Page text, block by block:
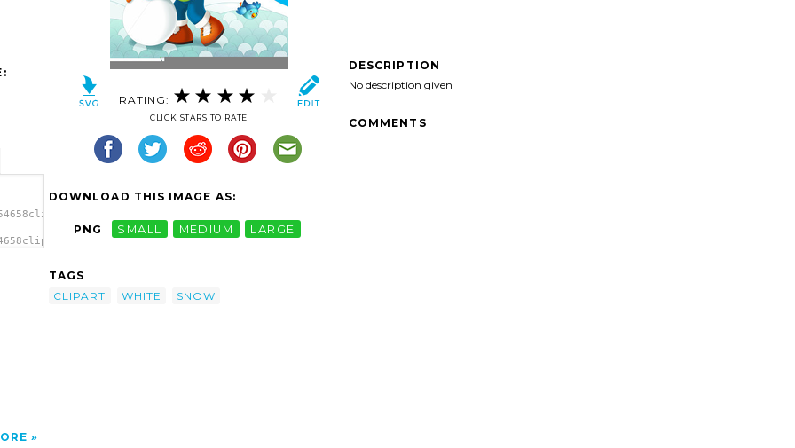
RATING:
CLICK STARS TO RATE
DOWNLOAD THIS IMAGE AS:
PNG SMALL MEDIUM LARGE
TAGS
CLIPART
WHITE SNOW
DESCRIPTION
No description given
COMMENTS